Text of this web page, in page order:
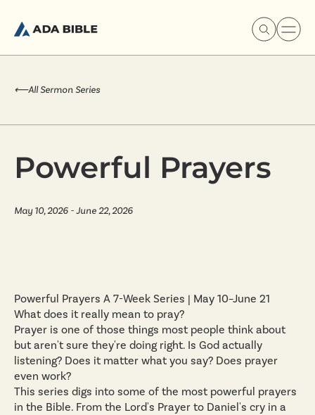
⟵All Sermon Series
Powerful Prayers
May 10, 2026 - June 22, 2026
Powerful Prayers A 7-Week Series | May 10–June 21
What does it really mean to pray?
Prayer is one of those things most people think about
but aren't sure they're doing right. Is God actually
listening? Does it matter what you say? Does prayer
even work?
This series digs into some of the most powerful prayers
in the Bible. From the Lord's Prayer to Daniel's cry in a